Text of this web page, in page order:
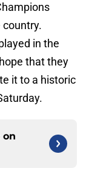
country.
in the
that they
it to a historic
on